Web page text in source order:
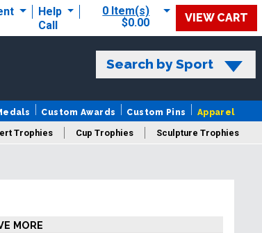
Help
Call
0 Item(s)
$0.00
VIEW CART
Search by Sport
Custom Awards Custom Pins Apparel
Trophies Cup Trophies Sculpture Trophies
MORE